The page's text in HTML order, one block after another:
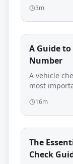
3m
A Guide
Number
A vehicle
most
a quick,
on a
expensive
16m
The
Check